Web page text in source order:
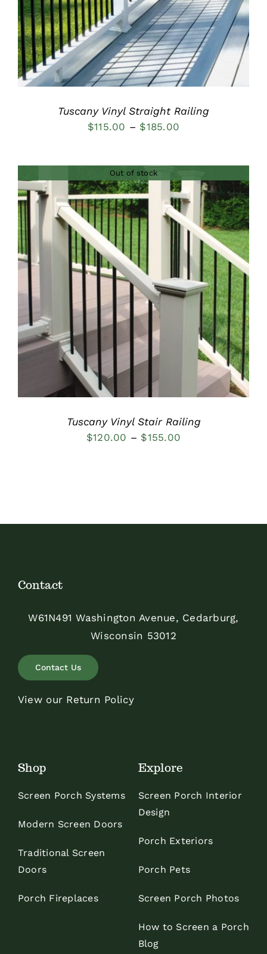
Tuscany Vinyl Straight Railing
$115.00 – $185.00
through
$185.00
Out of stock
DETAILS
Tuscany Vinyl Stair Railing
$120.00 – $155.00
Contact
W61N491 Washington Avenue, Cedarburg,
Wisconsin 53012
Contact Us
View our Return Policy
Shop
Screen Porch Systems
Modern Screen Doors
Traditional Screen
Doors
Porch Fireplaces
Explore
Screen Porch Interior
Design
Porch Exteriors
Porch Pets
Screen Porch Photos
How to Screen a Porch
Blog